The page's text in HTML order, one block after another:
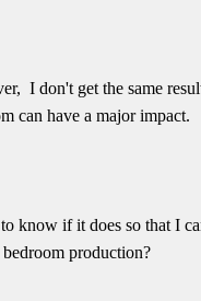
I don't get the same
can have a major impact.
know if it does so that I
production?